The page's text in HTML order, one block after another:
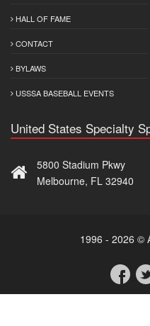
HALL OF FAME
CONTACT
BYLAWS
USSSA BASEBALL EVENTS
United States Specialty
5800 Stadium Pkwy
Melbourne, FL 32940
1996 - 2026 ©